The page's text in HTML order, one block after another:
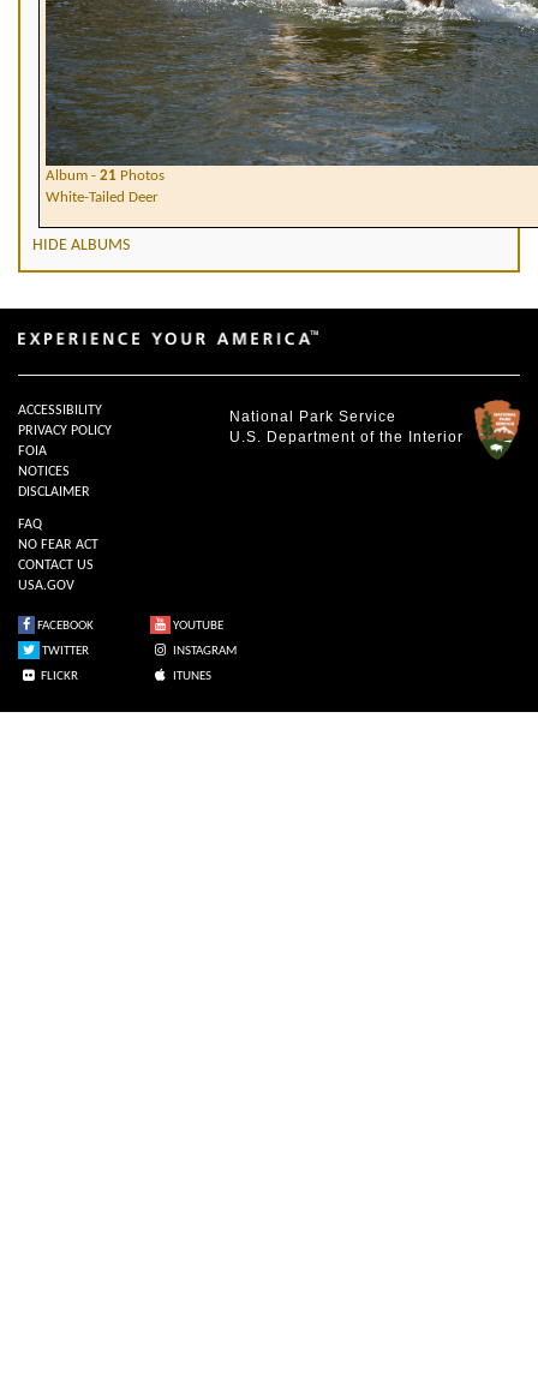
Album - 21 Photos
White-Tailed Deer
HIDE ALBUMS
National Park Service
U.S. Department of the Interior
ACCESSIBILITY
PRIVACY POLICY
FOIA
NOTICES
DISCLAIMER
FAQ
NO FEAR ACT
CONTACT US
USA.GOV
FACEBOOK
YOUTUBE
TWITTER
INSTAGRAM
FLICKR
ITUNES